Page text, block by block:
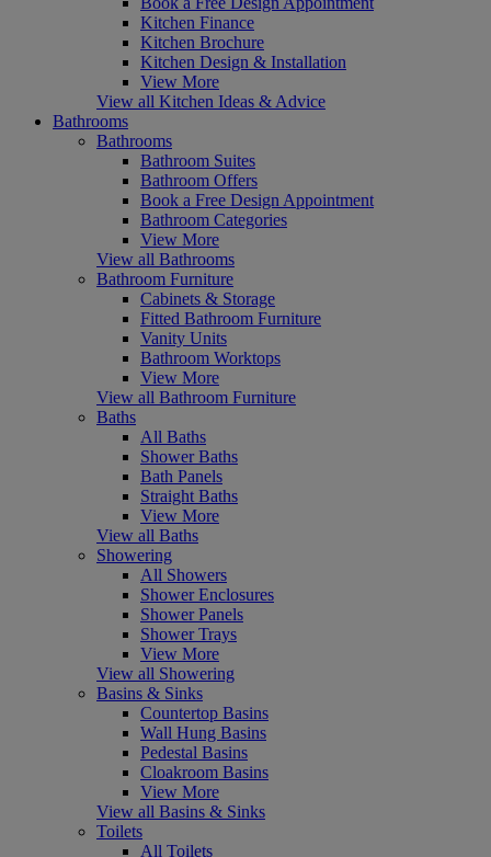
Kitchen Finance
Kitchen Brochure
Kitchen Design & Installation
View More
View all Kitchen Ideas & Advice
Bathrooms
Bathrooms
Bathroom Suites
Bathroom Offers
Book a Free Design Appointment
Bathroom Categories
View More
View all Bathrooms
Bathroom Furniture
Cabinets & Storage
Fitted Bathroom Furniture
Vanity Units
Bathroom Worktops
View More
View all Bathroom Furniture
Baths
All Baths
Shower Baths
Bath Panels
Straight Baths
View More
View all Baths
Showering
All Showers
Shower Enclosures
Shower Panels
Shower Trays
View More
View all Showering
Basins & Sinks
Countertop Basins
Wall Hung Basins
Pedestal Basins
Cloakroom Basins
View More
View all Basins & Sinks
Toilets
All Toilets